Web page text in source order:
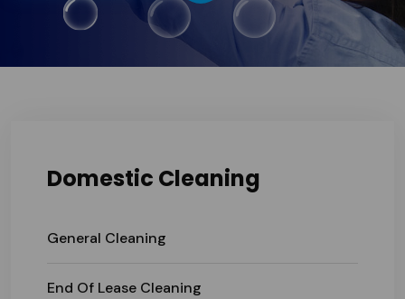
Domestic Cleaning
General Cleaning
End Of Lease Cleaning